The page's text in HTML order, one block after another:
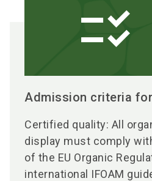
checklist_rtl
Admission criteria
Certified quality: All
display must comply
of the EU Organic
international IFOAM